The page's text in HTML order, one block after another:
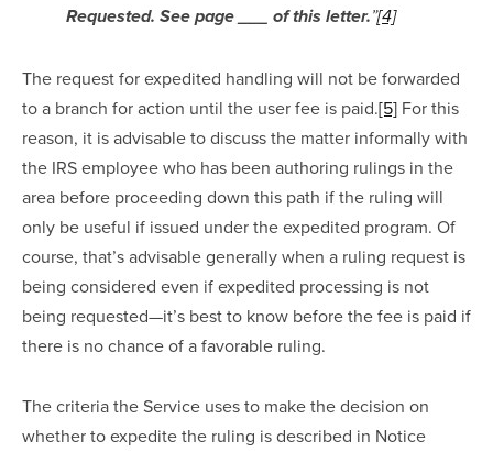
Requested. See page ___ of this letter.”[4]
The request for expedited handling will not be forwarded
to a branch for action until the user fee is paid.[5] For this
reason, it is advisable to discuss the matter informally with
the IRS employee who has been authoring rulings in the
area before proceeding down this path if the ruling will
only be useful if issued under the expedited program. Of
course, that’s advisable generally when a ruling request is
being considered even if expedited processing is not
being requested—it’s best to know before the fee is paid if
there is no chance of a favorable ruling.
The criteria the Service uses to make the decision on
whether to expedite the ruling is described in Notice